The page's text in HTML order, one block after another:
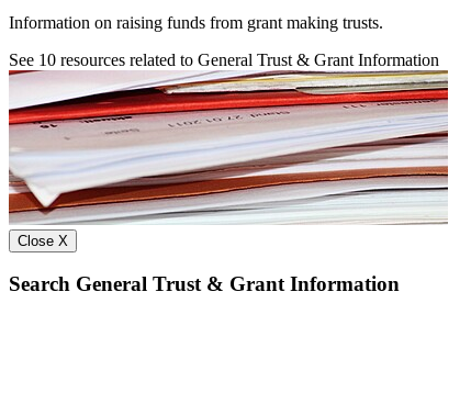
Information on raising funds from grant making trusts.
See 10 resources related to General Trust & Grant Information
Close X
Search General Trust & Grant Information